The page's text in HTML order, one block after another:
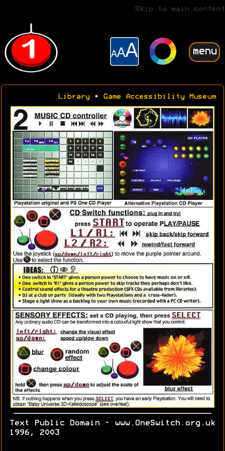
Skip to main content
menu
Library• Game Accessibility Museum
Text Public Domain - www.OneSwitch.org.uk
1996, 2003